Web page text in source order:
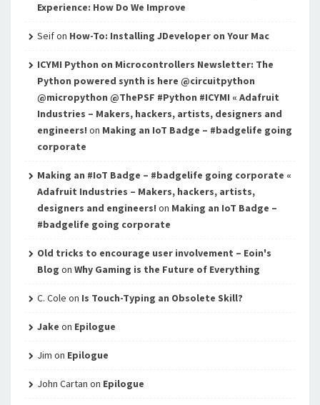
Experience: How Do We Improve
Seifon How-To: Installing JDeveloper on Your Mac
ICYMI Python on Microcontrollers Newsletter: The
Python powered synth is here @circuitpython
@micropython @ThePSF #Python #ICYMI « Adafruit
Industries – Makers, hackers, artists, designers and
engineers! on Making an IoT Badge – #badgelife going
corporate
Making an #IoT Badge – #badgelife going corporate «
Adafruit Industries – Makers, hackers, artists,
designers and engineers! on Making an IoT Badge –
#badgelife going corporate
Old tricks to encourage user involvement – Eoin's
Blog on Why Gaming is the Future of Everything
C. Cole on Is Touch-Typing an Obsolete Skill?
Jake on Epilogue
Jim on Epilogue
John Cartan on Epilogue